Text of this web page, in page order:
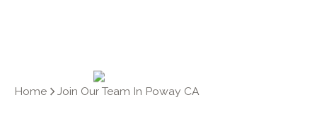
Home Join Our Team In Poway CA